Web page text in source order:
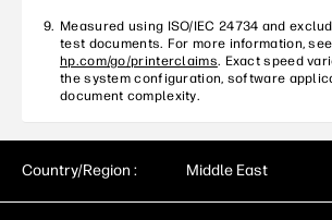
Measured using ISO/IEC 24734 and
test documents. For more information, see
hp.com/go/printerclaims. Exact speed
the system configuration, software
document complexity.
Country/Region : Middle East